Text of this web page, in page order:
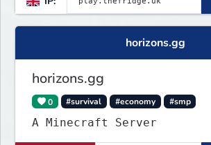
horizons.gg
horizons.gg
0 #survival #economy #smp
A Minecraft Server